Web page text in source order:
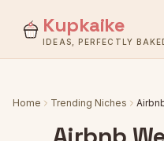
Kupkaike
IDEAS, PERFECTLY
Home Trending Niches